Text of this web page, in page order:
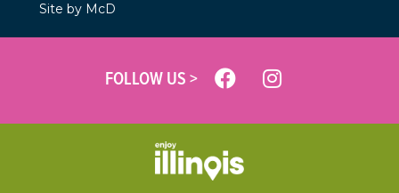
Site by McD
FOLLOW US >